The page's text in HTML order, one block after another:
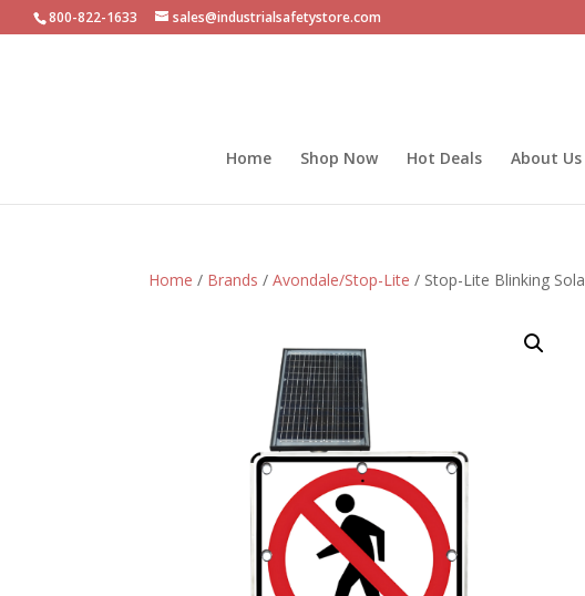
800-822-1633 sales@industrialsafetystore.com
Home Shop Now Hot Deals About Us
Home / Brands /Avondale/Stop-Lite / Stop-Lite Blinking